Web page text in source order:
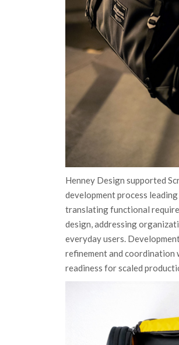
Henney Design supported
development process
translating functional
design, addressing
everyday users.
refinement and coordination
readiness for scaled